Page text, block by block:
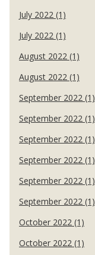
July 2022 (1)
July 2022 (1)
August 2022 (1)
August 2022 (1)
September 2022 (1)
September 2022 (1)
September 2022 (1)
September 2022 (1)
September 2022 (1)
September 2022 (1)
October 2022 (1)
October 2022 (1)